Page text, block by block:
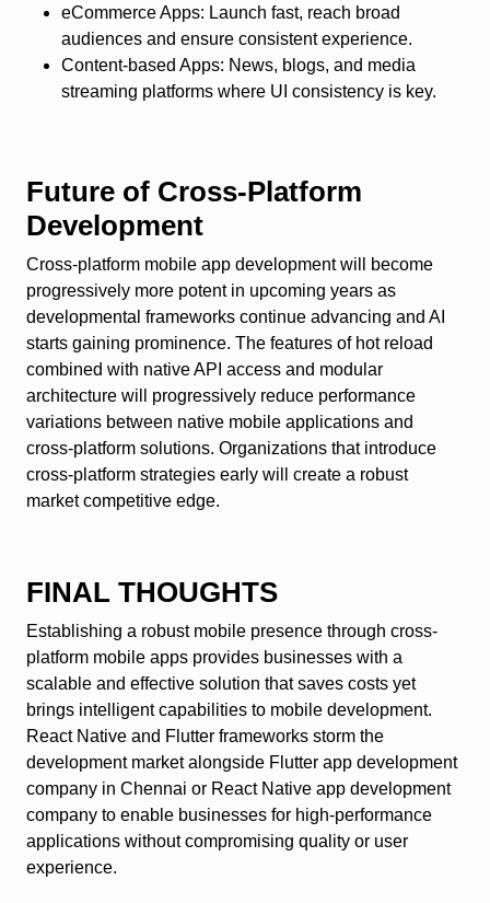
eCommerce Apps: Launch fast, reach broad
audiences and ensure consistent experience.
Content-based Apps: News, blogs, and media
streaming platforms where UI consistency is key.
Future of Cross-Platform
Development
Cross-platform mobile app development will become
progressively more potent in upcoming years as
developmental frameworks continue advancing and AI
starts gaining prominence. The features of hot reload
combined with native API access and modular
architecture will progressively reduce performance
variations between native mobile applications and
cross-platform solutions. Organizations that introduce
cross-platform strategies early will create a robust
market competitive edge.
FINAL THOUGHTS
Establishing a robust mobile presence through cross-
platform mobile apps provides businesses with a
scalable and effective solution that saves costs yet
brings intelligent capabilities to mobile development.
React Native and Flutter frameworks storm the
development market alongside Flutter app development
company in Chennai or React Native app development
company to enable businesses for high-performance
applications without compromising quality or user
experience.